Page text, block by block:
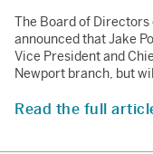
The Board of
announced that Jake
Vice President and
Newport branch, but
Read the full